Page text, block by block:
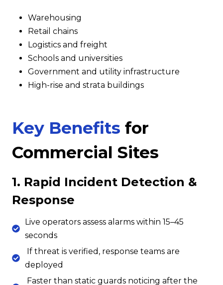
Warehousing
Retail chains
Logistics and freight
Schools and universities
Government and utility infrastructure
High-rise and strata buildings
Key Benefits for
Commercial Sites
1. Rapid Incident Detection &
Response
Live operators assess alarms within 15–45
seconds
If threat is verified, response teams are
deployed
Faster than static guards noticing after the